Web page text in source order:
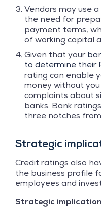
Vendors may use
the need for
payment terms,
of working capital
Given that your
to determine their
rating can enable
money without
complaints about
banks. Bank
three notches
Strategic
Credit ratings also
the business profile
employees and
Strategic